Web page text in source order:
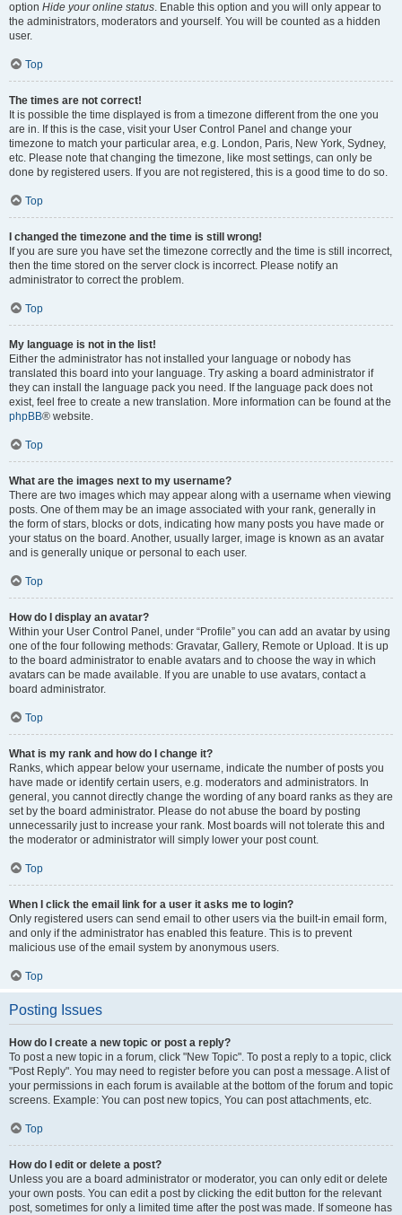
option Hide your online status. Enable this option and you will only appear to
the administrators, moderators and yourself. You will be counted as a hidden
user.
Top
The times are not correct!
It is possible the time displayed is from a timezone different from the one you
are in. If this is the case, visit your User Control Panel and change your
timezone to match your particular area, e.g. London, Paris, New York, Sydney,
etc. Please note that changing the timezone, like most settings, can only be
done by registered users. If you are not registered, this is a good time to do so.
Top
I changed the timezone and the time is still wrong!
If you are sure you have set the timezone correctly and the time is still incorrect,
then the time stored on the server clock is incorrect. Please notify an
administrator to correct the problem.
Top
My language is not in the list!
Either the administrator has not installed your language or nobody has
translated this board into your language. Try asking a board administrator if
they can install the language pack you need. If the language pack does not
exist, feel free to create a new translation. More information can be found at the
phpBB® website.
Top
What are the images next to my username?
There are two images which may appear along with a username when viewing
posts. One of them may be an image associated with your rank, generally in
the form of stars, blocks or dots, indicating how many posts you have made or
your status on the board. Another, usually larger, image is known as an avatar
and is generally unique or personal to each user.
Top
How do I display an avatar?
Within your User Control Panel, under “Profile” you can add an avatar by using
one of the four following methods: Gravatar, Gallery, Remote or Upload. It is up
to the board administrator to enable avatars and to choose the way in which
avatars can be made available. If you are unable to use avatars, contact a
board administrator.
Top
What is my rank and how do I change it?
Ranks, which appear below your username, indicate the number of posts you
have made or identify certain users, e.g. moderators and administrators. In
general, you cannot directly change the wording of any board ranks as they are
set by the board administrator. Please do not abuse the board by posting
unnecessarily just to increase your rank. Most boards will not tolerate this and
the moderator or administrator will simply lower your post count.
Top
When I click the email link for a user it asks me to login?
Only registered users can send email to other users via the built-in email form,
and only if the administrator has enabled this feature. This is to prevent
malicious use of the email system by anonymous users.
Top
Posting Issues
How do I create a new topic or post a reply?
To post a new topic in a forum, click "New Topic". To post a reply to a topic, click
"Post Reply". You may need to register before you can post a message. A list of
your permissions in each forum is available at the bottom of the forum and topic
screens. Example: You can post new topics, You can post attachments, etc.
Top
How do I edit or delete a post?
Unless you are a board administrator or moderator, you can only edit or delete
your own posts. You can edit a post by clicking the edit button for the relevant
post, sometimes for only a limited time after the post was made. If someone has